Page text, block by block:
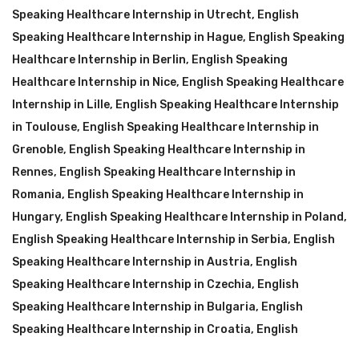
Speaking Healthcare Internship in Utrecht, English
Speaking Healthcare Internship in Hague, English Speaking
Healthcare Internship in Berlin, English Speaking
Healthcare Internship in Nice, English Speaking Healthcare
Internship in Lille, English Speaking Healthcare Internship
in Toulouse, English Speaking Healthcare Internship in
Grenoble, English Speaking Healthcare Internship in
Rennes, English Speaking Healthcare Internship in
Romania, English Speaking Healthcare Internship in
Hungary, English Speaking Healthcare Internship in Poland,
English Speaking Healthcare Internship in Serbia, English
Speaking Healthcare Internship in Austria, English
Speaking Healthcare Internship in Czechia, English
Speaking Healthcare Internship in Bulgaria, English
Speaking Healthcare Internship in Croatia, English